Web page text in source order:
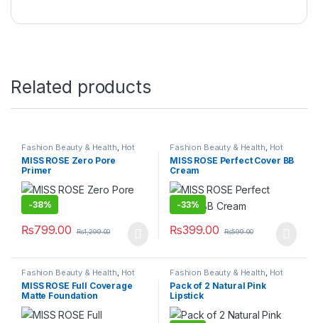
Related products
Fashion Beauty & Health, Hot
Deals ,Makeup
MISS ROSE Zero Pore
Primer
-38%
₨799.00 ₨1,299.00
Fashion Beauty & Health, Hot
Deals ,Makeup
MISS ROSE Perfect Cover BB
Cream
-33%
₨399.00 ₨599.00
Fashion Beauty & Health Hot
MISS ROSE Full Coverage
Matte Foundation
Fashion Beauty & Health Hot
Makeup
Pack of 2 Natural Pink
Lipstick